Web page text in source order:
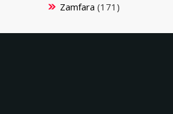
Zamfara (171)